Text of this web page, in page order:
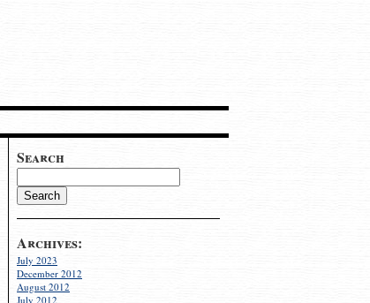
Search
Archives:
July 2023
December 2012
August 2012
July 2012